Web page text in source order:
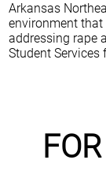
Arkansas
environment
addressing rape
Student